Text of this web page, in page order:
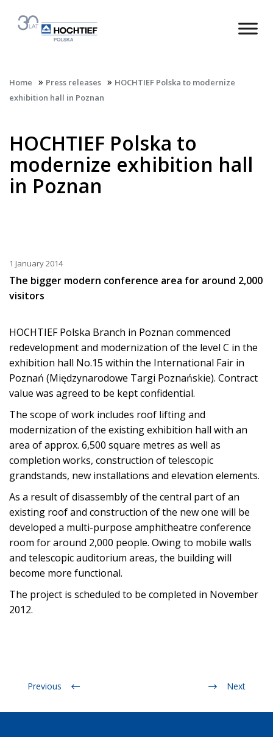
Home » Press releases » HOCHTIEF Polska to modernize
exhibition hall in Poznan
HOCHTIEF Polska to
modernize exhibition hall
in Poznan
1 January 2014
The bigger modern conference area for around 2,000
visitors
HOCHTIEF Polska Branch in Poznan commenced
redevelopment and modernization of the level C in the
exhibition hall No.15 within the International Fair in
Poznań (Międzynarodowe Targi Poznańskie). Contract
value was agreed to be kept confidential.
The scope of work includes roof lifting and
modernization of the existing exhibition hall with an
area of approx. 6,500 square metres as well as
completion works, construction of telescopic
grandstands, new installations and elevation elements.
As a result of disassembly of the central part of an
existing roof and construction of the new one will be
developed a multi-purpose amphitheatre conference
room for around 2,000 people. Owing to mobile walls
and telescopic auditorium areas, the building will
become more functional.
The project is scheduled to be completed in November
2012.
Previous Next